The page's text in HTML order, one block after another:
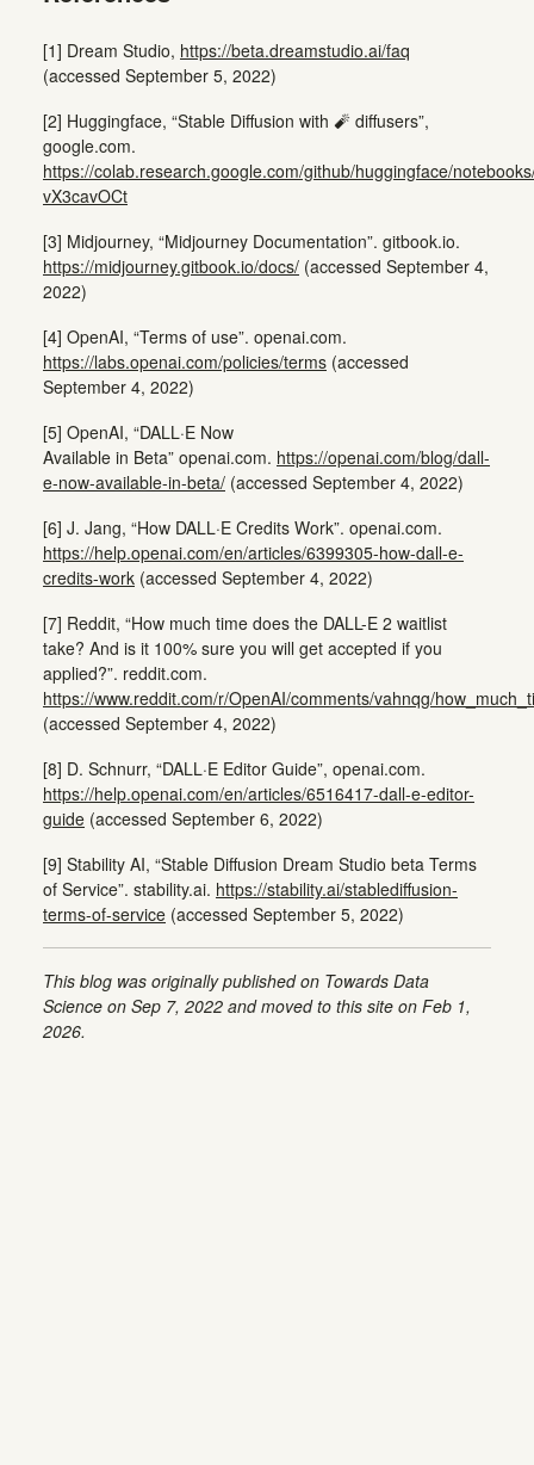
[1] Dream Studio, https://beta.dreamstudio.ai/faq
(accessed September 5, 2022)
[2] Huggingface, “Stable Diffusion with 🧨 diffusers”,
google.com.
https://colab.research.google.com/github/huggingface/
vX3cavOCt
[3] Midjourney, “Midjourney Documentation”. gitbook.io.
https://midjourney.gitbook.io/docs/ (accessed September 4,
2022)
[4] OpenAI, “Terms of use”. openai.com.
https://labs.openai.com/policies/terms (accessed
September 4, 2022)
[5] OpenAI, “DALL·E Now
Available in Beta” openai.com. https://openai.com/blog/dall-
e-now-available-in-beta/ (accessed September 4, 2022)
[6] J. Jang, “How DALL·E Credits Work”. openai.com.
https://help.openai.com/en/articles/6399305-how-dall-e-
credits-work (accessed September 4, 2022)
[7] Reddit, “How much time does the DALL-E 2 waitlist
take? And is it 100% sure you will get accepted if you
applied?”. reddit.com.
https://www.reddit.com/r/OpenAI/comments/vahnqg/
(accessed September 4, 2022)
[8] D. Schnurr, “DALL·E Editor Guide”, openai.com.
https://help.openai.com/en/articles/6516417-dall-e-editor-
guide (accessed September 6, 2022)
[9] Stability AI, “Stable Diffusion Dream Studio beta Terms
of Service”. stability.ai. https://stability.ai/stablediffusion-
terms-of-service (accessed September 5, 2022)
This blog was originally published on Towards Data
Science on Sep 7, 2022 and moved to this site on Feb 1,
2026.